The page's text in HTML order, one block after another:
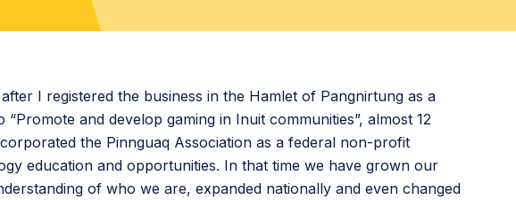
I registered the business in the Hamlet of Pangnirtung as a
“Promote and develop gaming in Inuit communities”, almost 12
the Pinnguaq Association as a federal non-profit
education and opportunities. In that time we have grown our
of who we are, expanded nationally and even changed